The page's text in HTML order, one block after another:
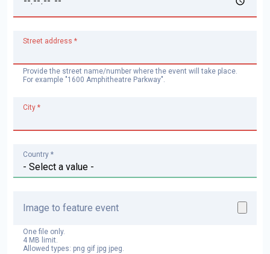
Time *
Street address *
Provide the street name/number where the event will take place.
For example "1600 Amphitheatre Parkway".
City *
Country *
Image to feature event
One file only.
4 MB limit.
Allowed types: png gif jpg jpeg.